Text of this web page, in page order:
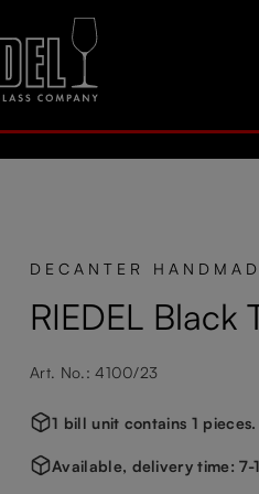
DECANTER
RIEDEL
Art. No.: 4100/23
1 bill unit contains 1 pieces.
Available, delivery time: 7-